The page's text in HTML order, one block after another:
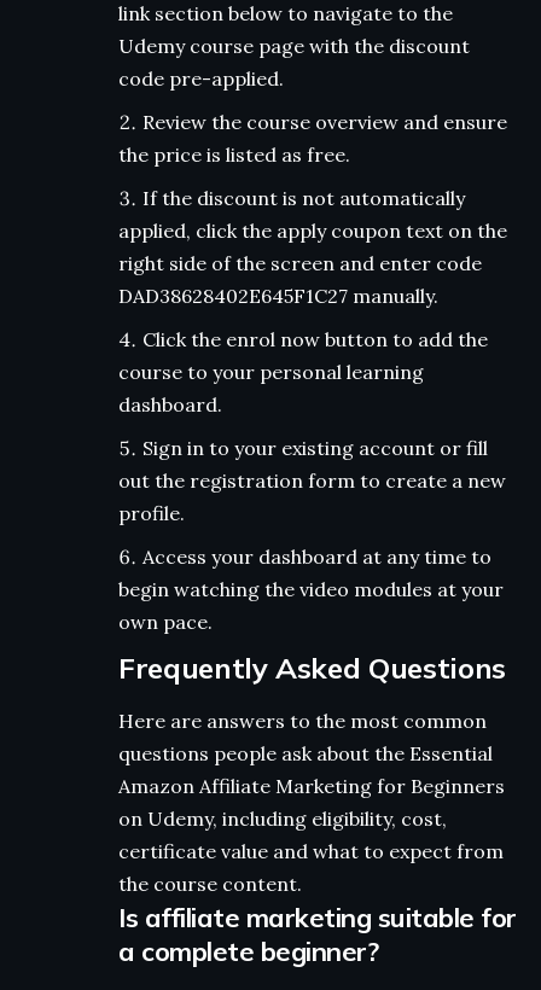
link section below to navigate to the
Udemy course page with the discount
code pre-applied.
Review the course overview and ensure
the price is listed as free.
If the discount is not automatically
applied, click the apply coupon text on the
right side of the screen and enter code
DAD38628402E645F1C27 manually.
Click the enrol now button to add the
course to your personal learning
dashboard.
Sign in to your existing account or fill
out the registration form to create a new
profile.
Access your dashboard at any time to
begin watching the video modules at your
own pace.
Frequently Asked Questions
Here are answers to the most common
questions people ask about the Essential
Amazon Affiliate Marketing for Beginners
on Udemy, including eligibility, cost,
certificate value and what to expect from
the course content.
Is affiliate marketing suitable for
a complete beginner?